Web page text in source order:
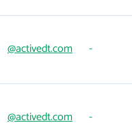
@activedt.com -
@activedt.com -